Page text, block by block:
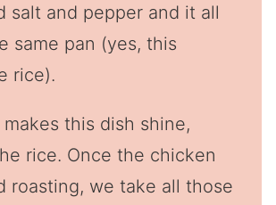
salt and pepper and it all
same pan (yes, this
rice).
this dish shine,
rice. Once the chicken
roasting, we take all those